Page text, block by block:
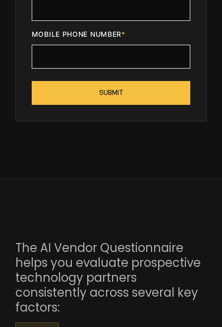
MOBILE PHONE NUMBER*
The AI Vendor Questionnaire
helps you evaluate prospective
technology partners
consistently across several key
factors: